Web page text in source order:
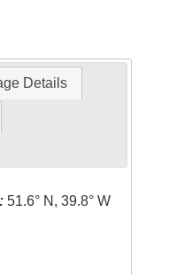
Details
51.6° N, 39.8° W